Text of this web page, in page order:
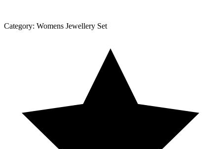
Category: Womens Jewellery Set